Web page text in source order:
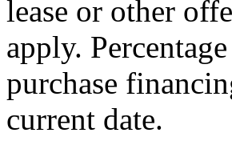
lease or other
apply.
purchase
current date.